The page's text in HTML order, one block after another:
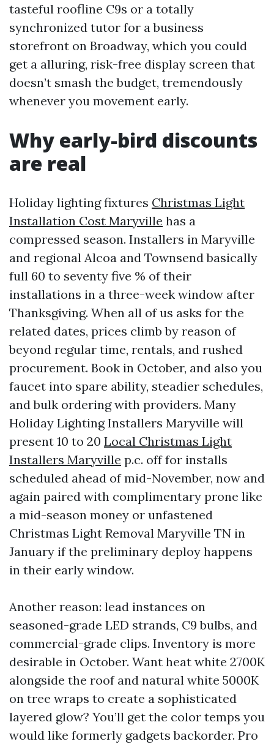
tasteful roofline C9s or a totally
synchronized tutor for a business
storefront on Broadway, which you could
get a alluring, risk-free display screen that
doesn’t smash the budget, tremendously
whenever you movement early.
Why early-bird discounts
are real
Holiday lighting fixtures Christmas Light
Installation Cost Maryville has a
compressed season. Installers in Maryville
and regional Alcoa and Townsend basically
full 60 to seventy five % of their
installations in a three-week window after
Thanksgiving. When all of us asks for the
related dates, prices climb by reason of
beyond regular time, rentals, and rushed
procurement. Book in October, and also you
faucet into spare ability, steadier schedules,
and bulk ordering with providers. Many
Holiday Lighting Installers Maryville will
present 10 to 20 Local Christmas Light
Installers Maryville p.c. off for installs
scheduled ahead of mid-November, now and
again paired with complimentary prone like
a mid-season money or unfastened
Christmas Light Removal Maryville TN in
January if the preliminary deploy happens
in their early window.
Another reason: lead instances on
seasoned-grade LED strands, C9 bulbs, and
commercial-grade clips. Inventory is more
desirable in October. Want heat white 2700K
alongside the roof and natural white 5000K
on tree wraps to create a sophisticated
layered glow? You’ll get the color temps you
would like formerly gadgets backorder. Pro